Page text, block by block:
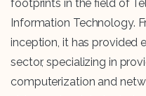
footprints in the field of
Information Technology.
inception, it has provided
sector, specializing in
computerization and